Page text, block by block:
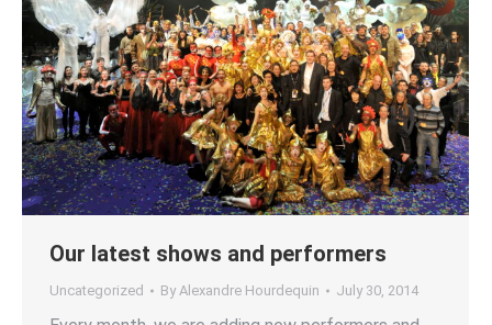
Our latest shows and performers
Uncategorized By Alexandre Hourdequin July 30, 2014